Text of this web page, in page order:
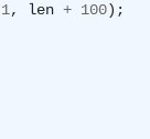
1, len + 100);